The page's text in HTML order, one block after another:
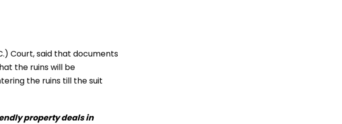
Court, said that documents
the ruins will be
the ruins till the suit
property deals in